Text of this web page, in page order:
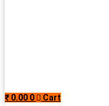
₹ 0.00 0 Cart